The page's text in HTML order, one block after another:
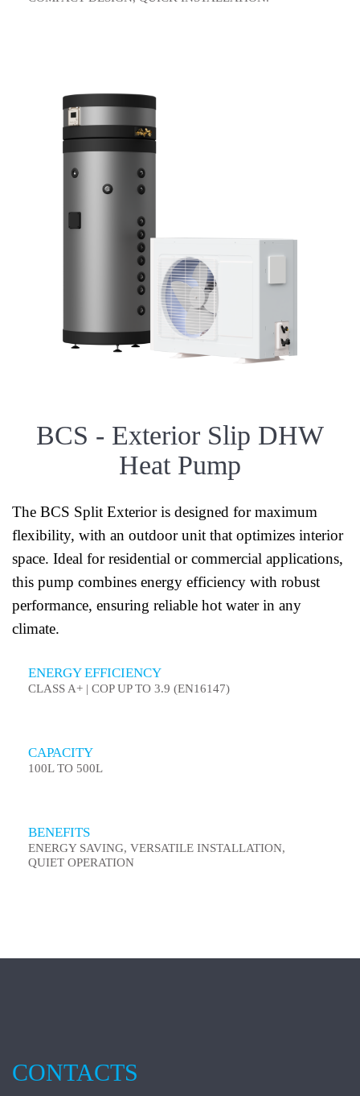
BCS - Exterior Slip DHW
Heat Pump
The BCS Split Exterior is designed for maximum
flexibility, with an outdoor unit that optimizes interior
space. Ideal for residential or commercial applications,
this pump combines energy efficiency with robust
performance, ensuring reliable hot water in any
climate.
ENERGY EFFICIENCY
CLASS A+ | COP UP TO 3.9 (EN16147)
CAPACITY
100L TO 500L
BENEFITS
ENERGY SAVING, VERSATILE INSTALLATION,
QUIET OPERATION
CONTACTS